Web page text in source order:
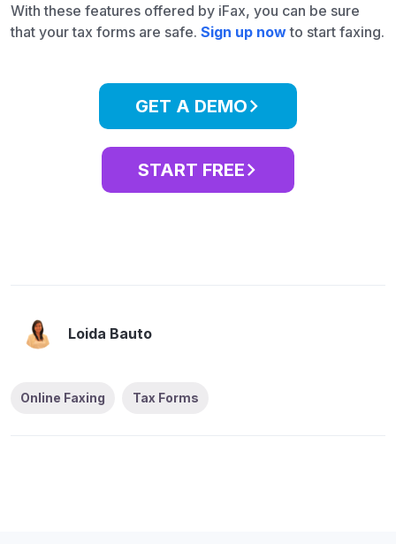
With these features offered by iFax, you can be sure
that your tax forms are safe. Sign up nowto start faxing.
GET A DEMO
START FREE
Loida Bauto
Online Faxing Tax Forms